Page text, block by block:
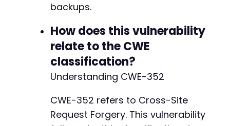
backups.
How does this vulnerability
relate to the CWE
classification?
Understanding CWE-352
CWE-352 refers to Cross-Site
Request Forgery. This vulnerability